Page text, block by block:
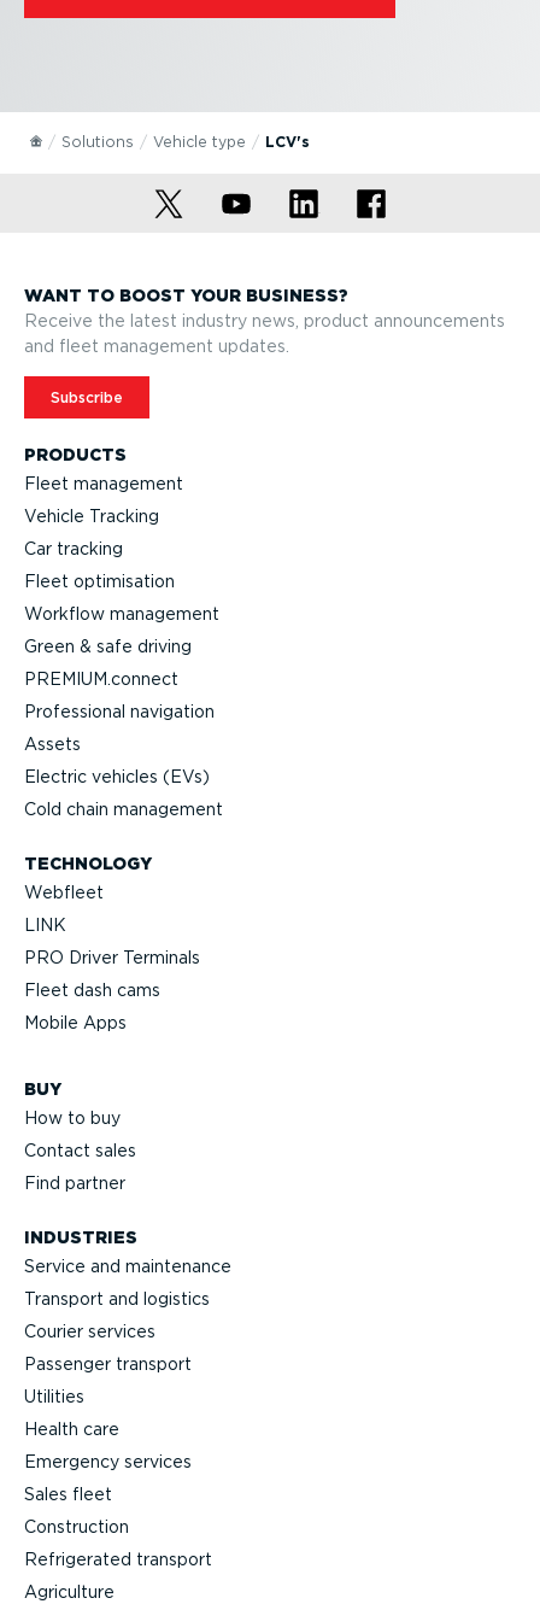
Solutions Vehicle type LCV's
PRODUCTS
Fleet management
Vehicle Tracking
Car tracking
Fleet optimisation
Workflow management
Green & safe driving
PREMIUM.connect
Professional navigation
Assets
Electric vehicles (EVs)
Cold chain management
TECHNOLOGY
Webfleet
LINK
PRO Driver Terminals
Fleet dash cams
Mobile Apps
BUY
How to buy
Contact sales
Find partner
INDUSTRIES
Service and maintenance
Transport and logistics
Courier services
Passenger transport
Utilities
Health care
Emergency services
Sales fleet
Construction
Refrigerated transport
Agriculture
WANT TO BOOST YOUR BUSINESS?
Receive the latest industry news, product announcements
and fleet management updates.
Subscribe